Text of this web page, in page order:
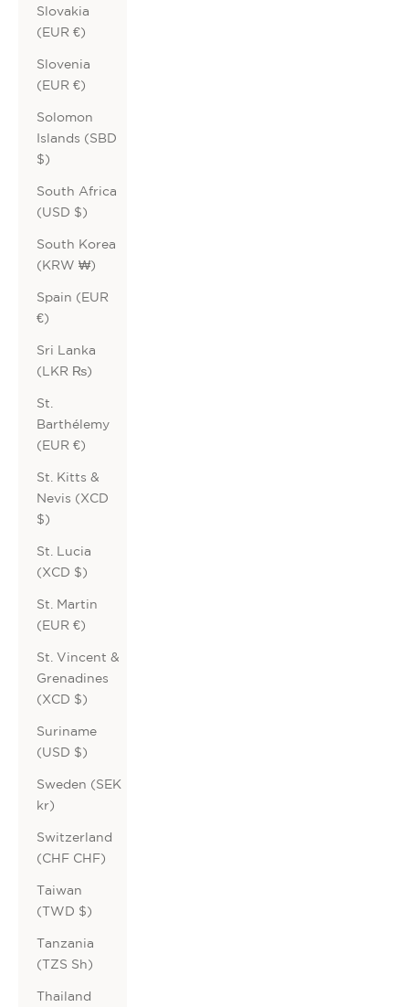
Slovakia
(EUR €)
Slovenia
(EUR €)
Solomon
Islands (SBD
$)
South Africa
(USD $)
South Korea
(KRW ₩)
Spain (EUR
€)
Sri Lanka
(LKR ₨)
St.
Barthélemy
(EUR €)
St. Kitts &
Nevis (XCD
$)
St. Lucia
(XCD $)
St. Martin
(EUR €)
St. Vincent &
Grenadines
(XCD $)
Suriname
(USD $)
Sweden (SEK
kr)
Switzerland
(CHF CHF)
Taiwan
(TWD $)
Tanzania
(TZS Sh)
Thailand